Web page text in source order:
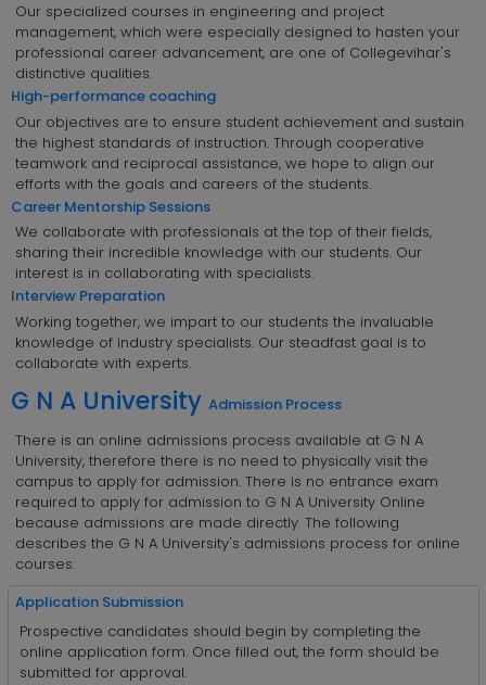
Our specialized courses in engineering and project
management, which were especially designed to hasten your
professional career advancement, are one of Collegevihar's
distinctive qualities.
High-performance coaching
Our objectives are to ensure student achievement and sustain
the highest standards of instruction. Through cooperative
teamwork and reciprocal assistance, we hope to align our
efforts with the goals and careers of the students.
Career Mentorship Sessions
We collaborate with professionals at the top of their fields,
sharing their incredible knowledge with our students. Our
interest is in collaborating with specialists.
Interview Preparation
Working together, we impart to our students the invaluable
knowledge of industry specialists. Our steadfast goal is to
collaborate with experts.
G N A University Admission Process
There is an online admissions process available at G N A
University, therefore there is no need to physically visit the
campus to apply for admission. There is no entrance exam
required to apply for admission to G N A University Online
because admissions are made directly. The following
describes the G N A University's admissions process for online
courses:
Application Submission
Prospective candidates should begin by completing the
online application form. Once filled out, the form should be
submitted for approval.